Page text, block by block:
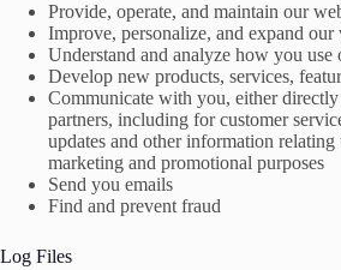
Provide, operate, and maintain our
Improve, personalize, and expand our
Understand and analyze how you use
Develop new products, services,
Communicate with you, either
partners, including for customer
updates and other information
marketing and promotional purposes
Send you emails
Find and prevent fraud
Log Files